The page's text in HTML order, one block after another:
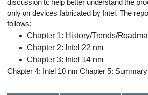
discussion to help better understand the
only on devices fabricated by Intel. The
follows:
Chapter 1: History/Trends/
Chapter 2: Intel 22 nm
Chapter 3: Intel 14 nm
Chapter 4: Intel 10 nm Chapter 5: Summary